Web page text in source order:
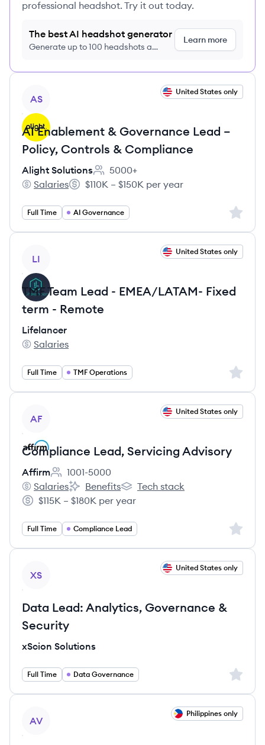
professional headshot. Try it out today.
The best AI headshot generator
Generate up to 100 headshots a
Learn more
AS
United States only
AI Enablement & Governance Lead –
Policy, Controls & Compliance
Alight Solutions
Employee count:
5000+
Alight Solutions's
Salaries
Salary:
$110K – $150K per year
Full Time AI Governance Sign
LI
United States only
TMF Team Lead - EMEA/LATAM- Fixed
term - Remote
Lifelancer
Lifelancer's
Salaries
Full Time TMF Operations Sign
AF
United States only
Compliance Lead, Servicing Advisory
Affirm
Employee count:
1001-5000
Affirm's
Salaries
Affirm's
Benefits
Affirm's
Tech stack
Salary:
$115K – $180K per year
Full Time Compliance Lead Sign
XS
United States only
Data Lead: Analytics, Governance &
Security
xScion Solutions
Full Time Data Governance Sign
AV
Philippines only